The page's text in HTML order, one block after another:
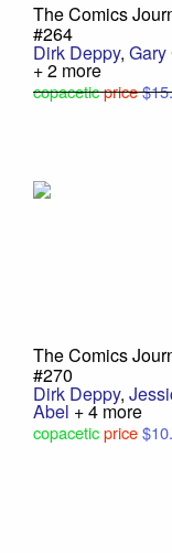
The Comics
#264
Dirk Deppy,Gary
+ 2 more
copaceticprice
The Comics
#270
Dirk Deppy,
Abel + 4 more
copaceticprice